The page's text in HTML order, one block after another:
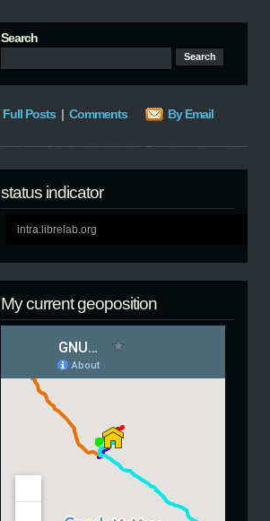
Search
Full Posts | Comments By Email
status indicator
intra.librelab.org
My current geoposition